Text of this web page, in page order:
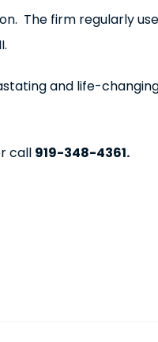
The firm regularly
and life-
call 919-348-4361.